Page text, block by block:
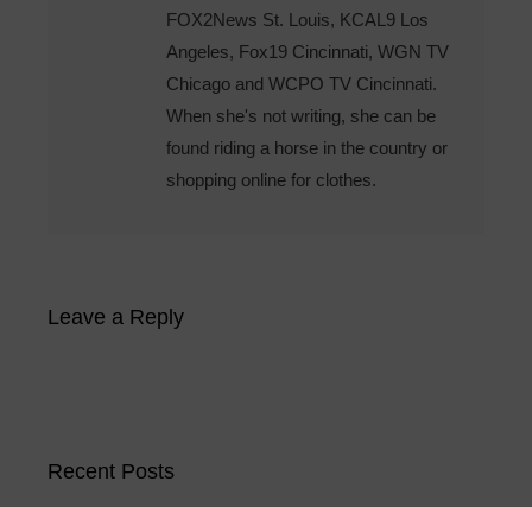
FOX2News St. Louis, KCAL9 Los
Angeles, Fox19 Cincinnati, WGN TV
Chicago and WCPO TV Cincinnati.
When she's not writing, she can be
found riding a horse in the country or
shopping online for clothes.
Leave a Reply
Recent Posts